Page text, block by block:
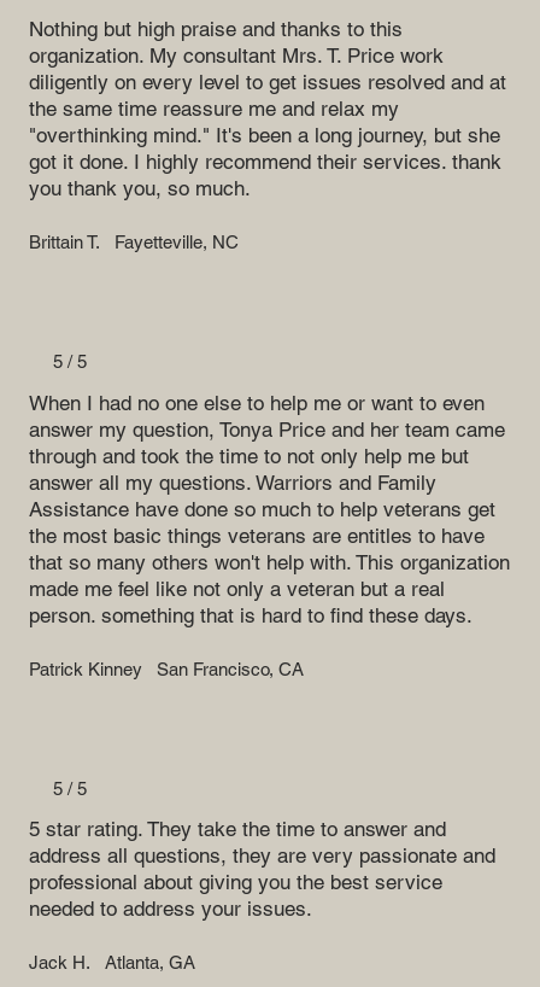
Brittain T. Fayetteville, NC
Nothing but high praise and thanks to this
organization. My consultant Mrs. T. Price work
diligently on every level to get issues resolved and at
the same time reassure me and relax my
"overthinking mind." It's been a long journey, but she
got it done. I highly recommend their services. thank
you thank you, so much.
Patrick Kinney San Francisco, CA
When I had no one else to help me or want to even
answer my question, Tonya Price and her team came
through and took the time to not only help me but
answer all my questions. Warriors and Family
Assistance have done so much to help veterans get
the most basic things veterans are entitles to have
that so many others won't help with. This organization
made me feel like not only a veteran but a real
person. something that is hard to find these days.
5 / 5
Jack H. Atlanta, GA
5 star rating. They take the time to answer and
address all questions, they are very passionate and
professional about giving you the best service
needed to address your issues.
5 / 5